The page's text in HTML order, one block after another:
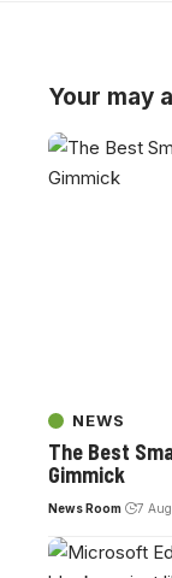
Your may
NEWS
The Best
Gimmick
News Room 7